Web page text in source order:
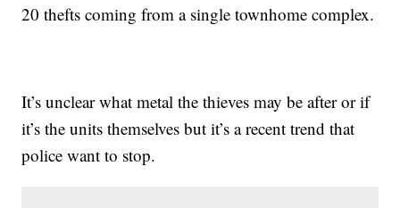
20 thefts coming from a single townhome complex.
It’s unclear what metal the thieves may be after or if
it’s the units themselves but it’s a recent trend that
police want to stop.